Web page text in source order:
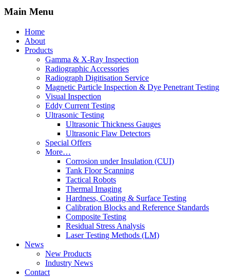
Main Menu
Home
About
Products
Gamma & X-Ray Inspection
Radiographic Accessories
Radiograph Digitisation Service
Magnetic Particle Inspection & Dye Penetrant Testing
Visual Inspection
Eddy Current Testing
Ultrasonic Testing
Ultrasonic Thickness Gauges
Ultrasonic Flaw Detectors
Special Offers
More…
Corrosion under Insulation (CUI)
Tank Floor Scanning
Tactical Robots
Thermal Imaging
Hardness, Coating & Surface Testing
Calibration Blocks and Reference Standards
Composite Testing
Residual Stress Analysis
Laser Testing Methods (LM)
News
New Products
Industry News
Contact